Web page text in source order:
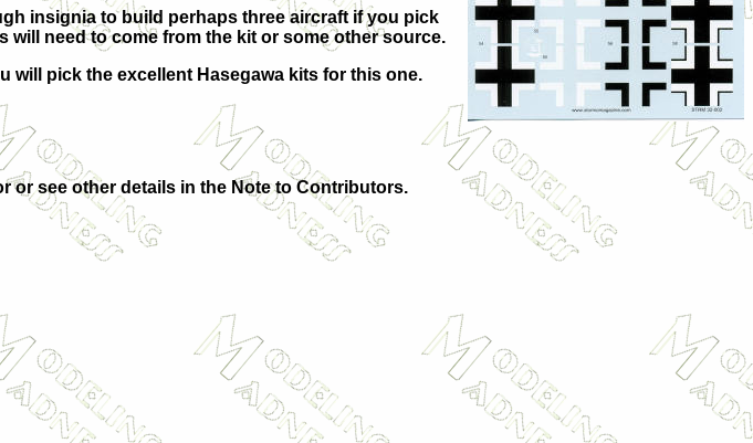
insignia to build perhaps three aircraft if you pick
need to come from the kit or some other source.
will pick the excellent Hasegawa kits for this one.
or see other details in the Note to Contributors.